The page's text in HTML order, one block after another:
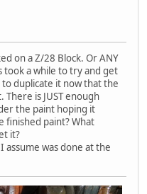
on a Z/28 Block. Or ANY
took a while to try and get
duplicate it now that the
is JUST enough
the paint hoping it
finished paint? What
it?
assume was done at the